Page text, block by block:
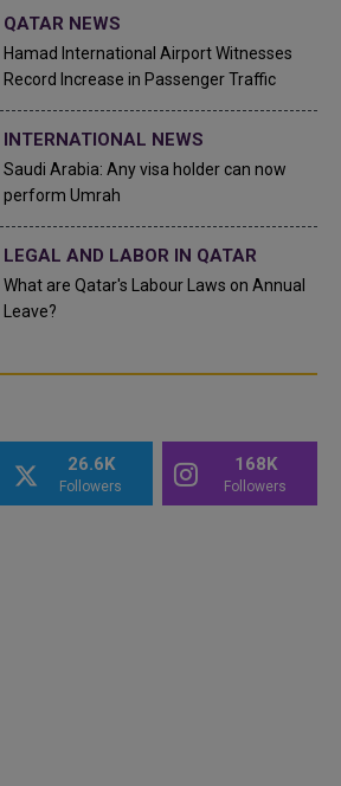
QATAR NEWS
Hamad International Airport Witnesses
Record Increase in Passenger Traffic
INTERNATIONAL NEWS
Saudi Arabia: Any visa holder can now
perform Umrah
LEGAL AND LABOR IN QATAR
What are Qatar's Labour Laws on Annual
Leave?
26.6K
Followers
168K
Followers